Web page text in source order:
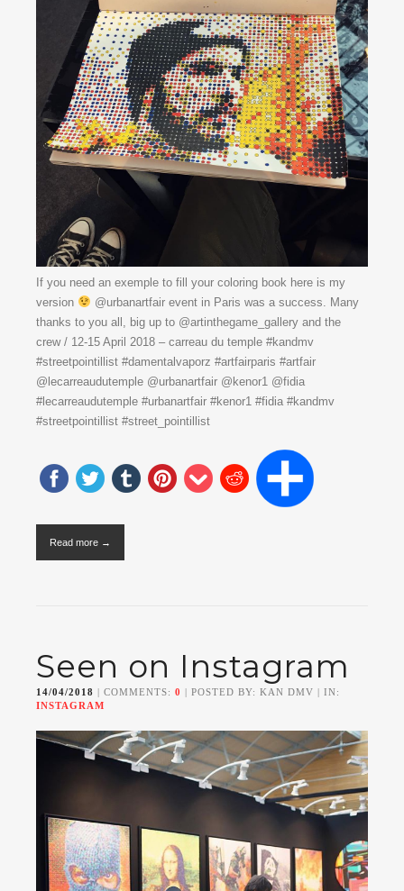
If you need an exemple to fill your coloring book here is my
version
@urbanartfair event in Paris was a success. Many
thanks to you all, big up to @artinthegame_gallery and the
crew / 12-15 April 2018 – carreau du temple #kandmv
#streetpointillist #damentalvaporz #artfairparis #artfair
@lecarreaudutemple @urbanartfair @kenor1 @fidia
#lecarreaudutemple #urbanartfair #kenor1 #fidia #kandmv
#streetpointillist #street_pointillist
Read more →
Seen on Instagram
14/04/2018 | COMMENTS: 0 | POSTED BY: KAN DMV | IN:
INSTAGRAM